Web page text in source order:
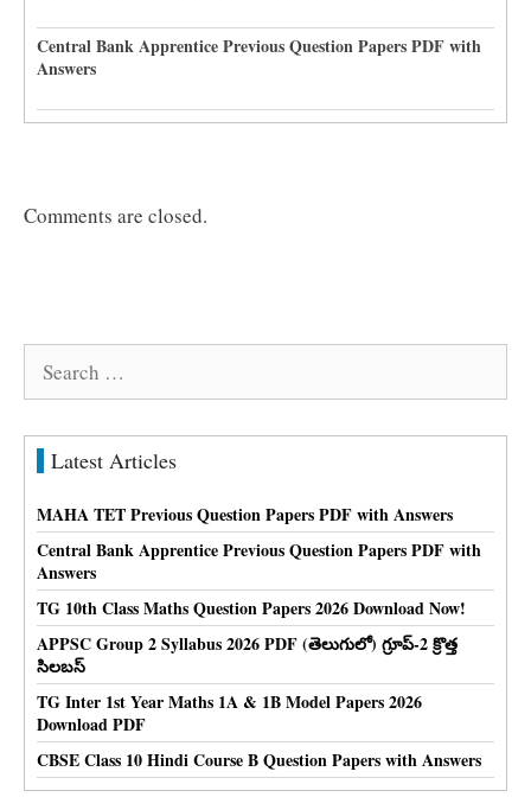
Central Bank Apprentice Previous Question Papers PDF with
Answers
Comments are closed.
Search
Latest Articles
MAHA TET Previous Question Papers PDF with Answers
Central Bank Apprentice Previous Question Papers PDF with
Answers
TG 10th Class Maths Question Papers 2026 Download Now!
APPSC Group 2 Syllabus 2026 PDF (తెలుగులో) గ్రూప్-2 క్రొత్త
సిలబస్
TG Inter 1st Year Maths 1A & 1B Model Papers 2026
Download PDF
CBSE Class 10 Hindi Course B Question Papers with Answers